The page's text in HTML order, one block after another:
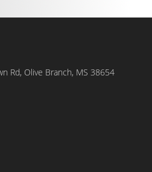
Rd, Olive Branch, MS 38654